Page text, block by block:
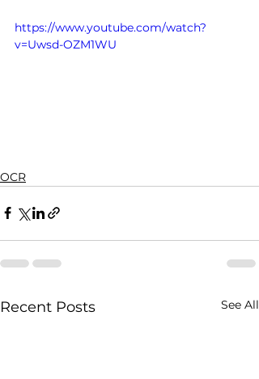
https://www.youtube.com/watch?
v=Uwsd-OZM1WU
OCR
Recent Posts See All